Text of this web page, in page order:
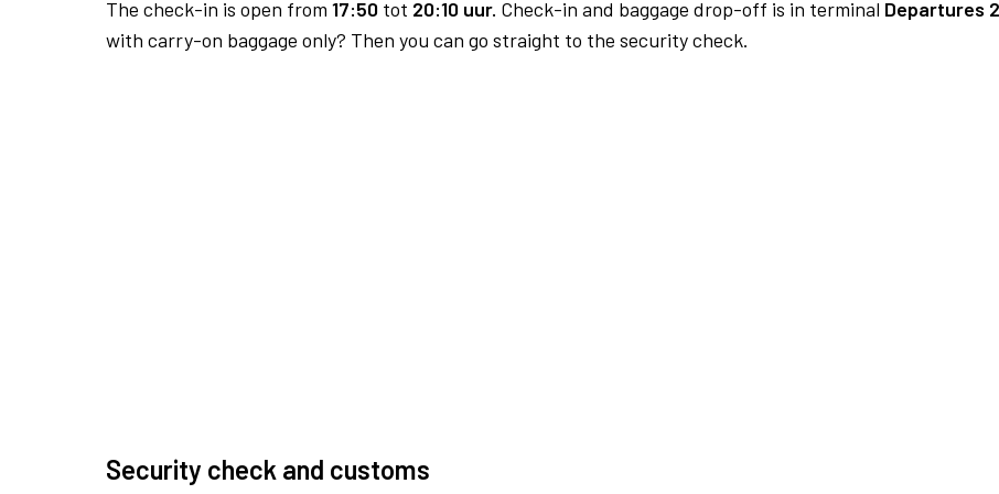
The check-in is open from 17:50 tot 20:10 uur. Check-in and baggage drop-off is in terminal Departures 2
with carry-on baggage only? Then you can go straight to the security check.
Security check and customs